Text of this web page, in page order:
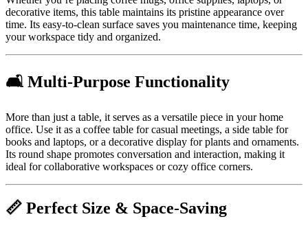
decorative items, this table maintains its pristine appearance over
time. Its easy-to-clean surface saves you maintenance time, keeping
your workspace tidy and organized.
🛋️ Multi-Purpose Functionality
More than just a table, it serves as a versatile piece in your home
office. Use it as a coffee table for casual meetings, a side table for
books and laptops, or a decorative display for plants and ornaments.
Its round shape promotes conversation and interaction, making it
ideal for collaborative workspaces or cozy office corners.
📏 Perfect Size & Space-Saving